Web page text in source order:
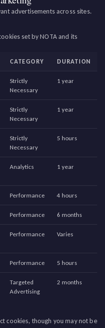
advertisements across sites.
set by NOTA and its
CATEGORY DURATION
Strictly
Necessary
1 year
Strictly
Necessary
1 year
Strictly
Necessary
5 hours
Analytics 1 year
Performance 4 hours
Performance 6 months
Performance Varies
Performance 5 hours
Targeted
Advertising
2 months
cookies, though you may not be